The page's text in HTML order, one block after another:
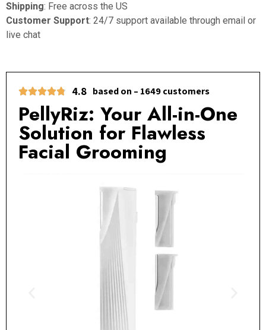
Shipping: Free across the US
Customer Support: 24/7 support available through email or
live chat
4.8 based on – 1649 customers
PellyRiz: Your All-in-One
Solution for Flawless
Facial Grooming